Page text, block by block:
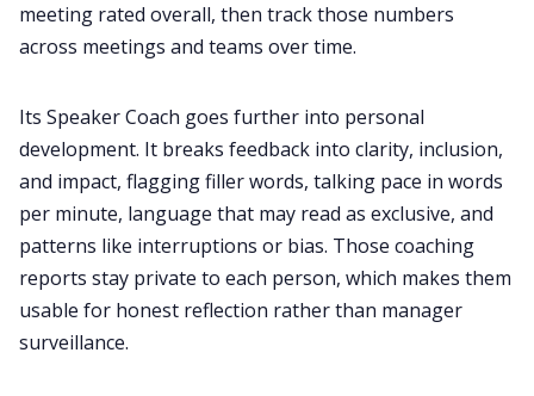
meeting rated overall, then track those numbers
across meetings and teams over time.
Its Speaker Coach goes further into personal
development. It breaks feedback into clarity, inclusion,
and impact, flagging filler words, talking pace in words
per minute, language that may read as exclusive, and
patterns like interruptions or bias. Those coaching
reports stay private to each person, which makes them
usable for honest reflection rather than manager
surveillance.